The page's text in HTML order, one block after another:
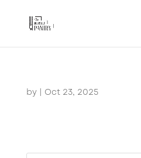
by | Oct 23, 2025